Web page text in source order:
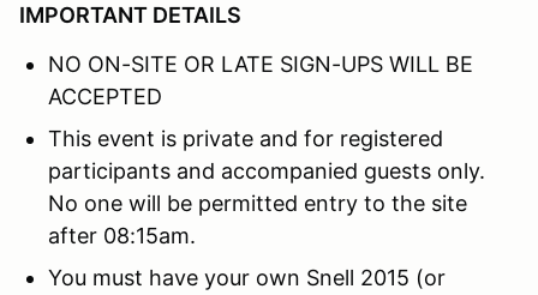
IMPORTANT DETAILS
NO ON-SITE OR LATE SIGN-UPS WILL BE
ACCEPTED
This event is private and for registered
participants and accompanied guests only.
No one will be permitted entry to the site
after 08:15am.
You must have your own Snell 2015 (or